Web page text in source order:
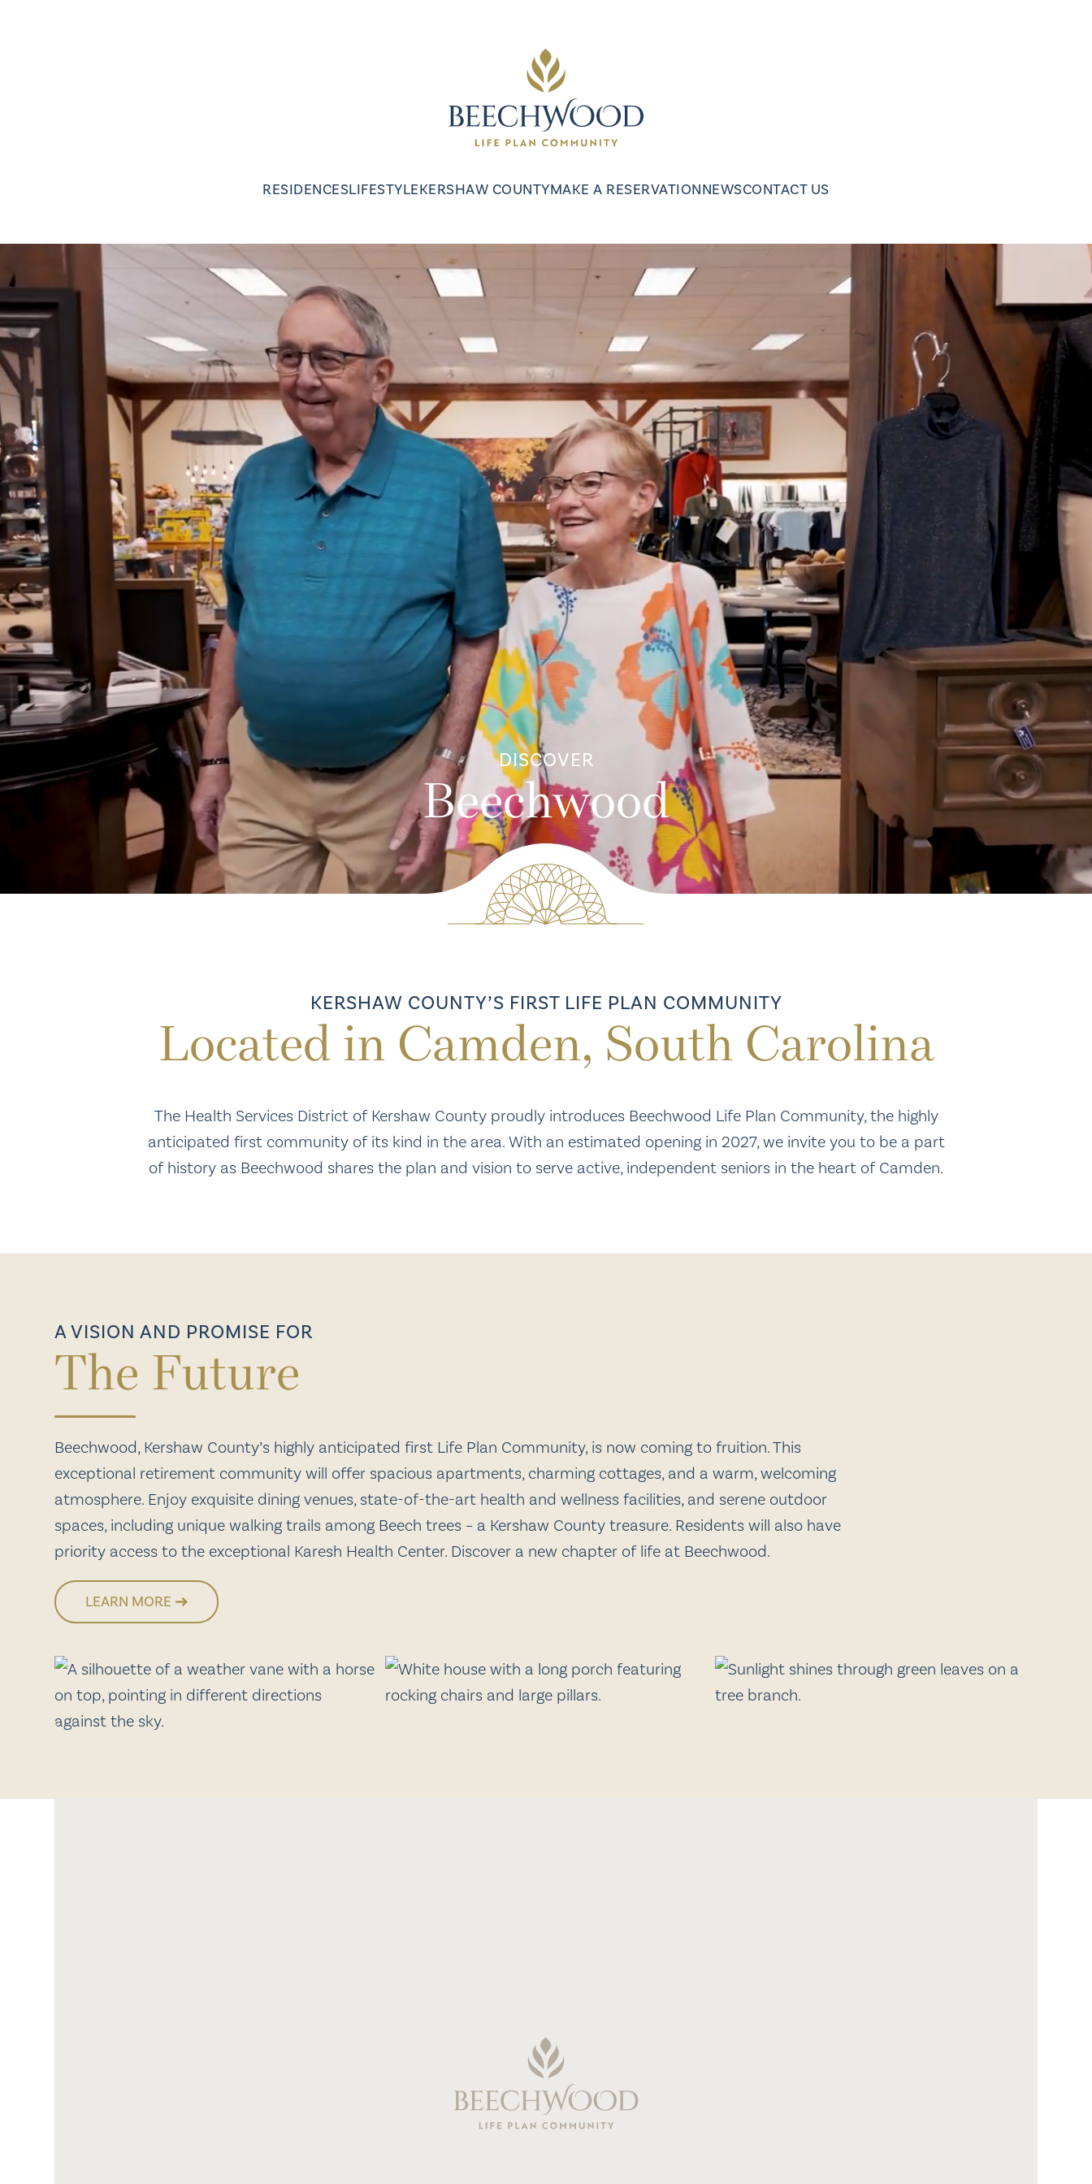
RESIDENCESLIFESTYLEKERSHAW COUNTYMAKE A RESERVATIONNEWSCONTACT US
DISCOVER
Beechwood
KERSHAW COUNTY’S FIRST LIFE PLAN COMMUNITY
Located in Camden, South Carolina
The Health Services District of Kershaw County proudly introduces Beechwood Life Plan Community, the highly
anticipated first community of its kind in the area. With an estimated opening in 2027, we invite you to be a part
of history as Beechwood shares the plan and vision to serve active, independent seniors in the heart of Camden.
A VISION AND PROMISE FOR
The Future
Beechwood, Kershaw County’s highly anticipated first Life Plan Community, is now coming to fruition. This
exceptional retirement community will offer spacious apartments, charming cottages, and a warm, welcoming
atmosphere. Enjoy exquisite dining venues, state-of-the-art health and wellness facilities, and serene outdoor
spaces, including unique walking trails among Beech trees – a Kershaw County treasure. Residents will also have
priority access to the exceptional Karesh Health Center. Discover a new chapter of life at Beechwood.
LEARN MORE